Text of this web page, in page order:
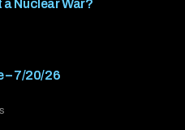
Nuclear War?
– 7/20/26